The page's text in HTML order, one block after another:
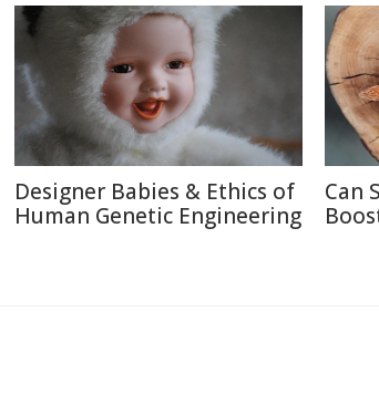
Designer Babies & Ethics of
Human Genetic Engineering
Can